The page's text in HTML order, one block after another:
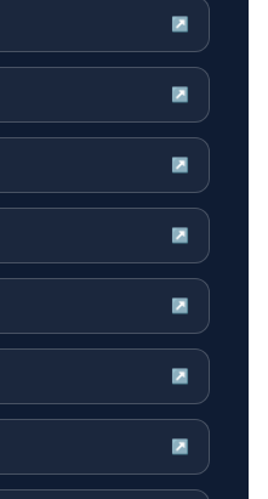
↗
↗
↗
↗
↗
↗
↗